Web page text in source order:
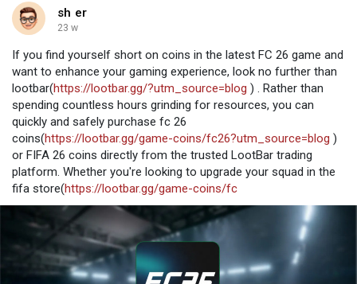
sh er
23 w
If you find yourself short on coins in the latest FC 26 game and
want to enhance your gaming experience, look no further than
lootbar(https://lootbar.gg/?utm_source=blog ) . Rather than
spending countless hours grinding for resources, you can
quickly and safely purchase fc 26
coins(https://lootbar.gg/game-coins/fc26?utm_source=blog )
or FIFA 26 coins directly from the trusted LootBar trading
platform. Whether you're looking to upgrade your squad in the
fifa store(https://lootbar.gg/game-coins/fc